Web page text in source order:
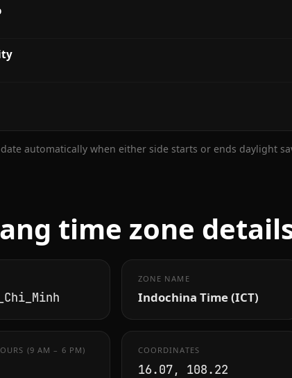
automatically when either side starts or ends daylight
time zone
ZONE NAME
Indochina Time (ICT)
(9 AM – 6 PM)
COORDINATES
16.07, 108.22